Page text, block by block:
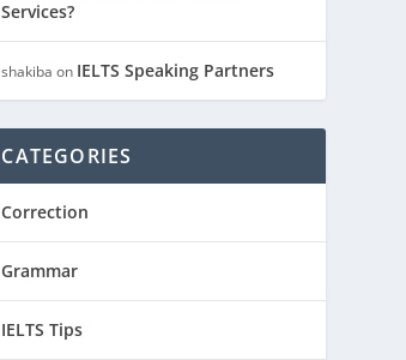
Services?
shakiba on IELTS Speaking Partners
CATEGORIES
Correction
Grammar
IELTS Tips